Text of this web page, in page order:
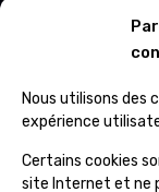
Nous utilisons des
expérience
Certains cookies
site Internet et ne
(+32) 65 84 33
Horaires